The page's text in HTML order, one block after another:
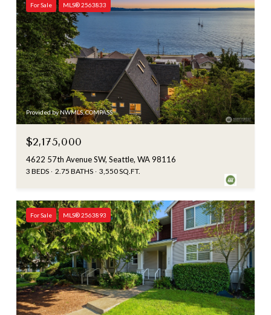
For Sale MLS® 2563833
Provided by NWMLS, COMPASS
$2,175,000
4622 57th Avenue SW, Seattle, WA 98116
3 BEDS 2.75 BATHS 3,550 SQ.FT.
For Sale MLS® 2563893